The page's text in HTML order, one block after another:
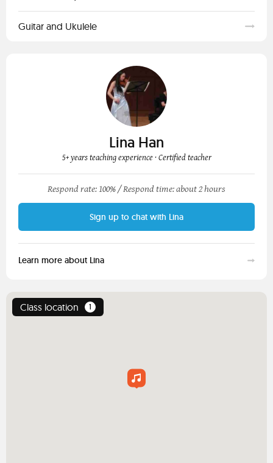
Guitar and Ukulele
Lina Han
5+ years teaching experience · Certified teacher
Respond rate: 100% /Respond time: about 2 hours
Sign up to chat with Lina
Learn more about Lina
Class location 1